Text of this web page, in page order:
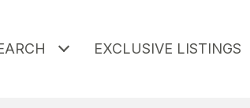
EXCLUSIVE LISTINGS